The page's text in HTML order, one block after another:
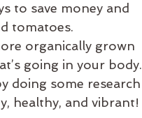
to save money and
tomatoes.
organically grown
going in your body.
doing some research
healthy, and vibrant!